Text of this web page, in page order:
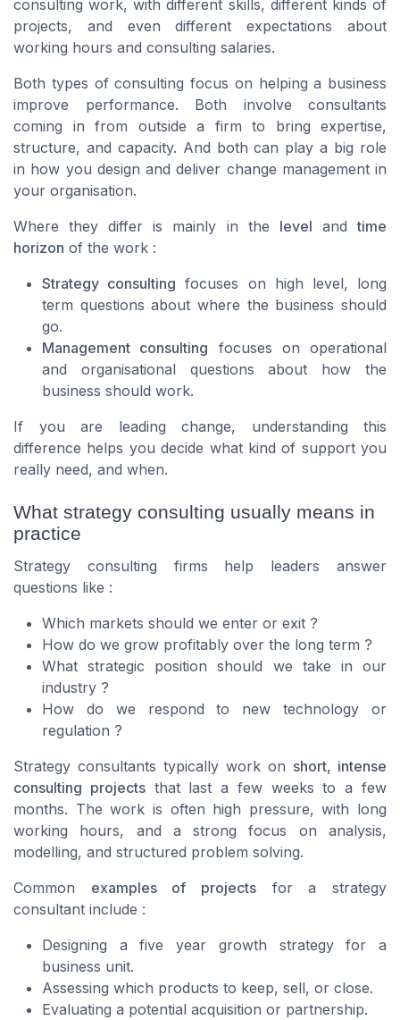
consulting work, with different skills, different kinds of
projects, and even different expectations about
working hours and consulting salaries.
Both types of consulting focus on helping a business
improve performance. Both involve consultants
coming in from outside a firm to bring expertise,
structure, and capacity. And both can play a big role
in how you design and deliver change management in
your organisation.
Where they differ is mainly in the level andtime
horizon of the work :
Strategy consulting focuses on high level, long
term questions about where the business should
go.
Management consulting focuses on operational
and organisational questions about how the
business should work.
If you are leading change, understanding this
difference helps you decide what kind of support you
really need, and when.
What strategy consulting usually means in
practice
Strategy consulting firms help leaders answer
questions like :
Which markets should we enter or exit ?
How do we grow profitably over the long term ?
What strategic position should we take in our
industry ?
How do we respond to new technology or
regulation ?
Strategy consultants typically work on short, intense
consulting projectsthat last a few weeks to a few
months. The work is often high pressure, with long
working hours, and a strong focus on analysis,
modelling, and structured problem solving.
Common examples of projects for a strategy
consultant include :
Designing a five year growth strategy for a
business unit.
Assessing which products to keep, sell, or close.
Evaluating a potential acquisition or partnership.